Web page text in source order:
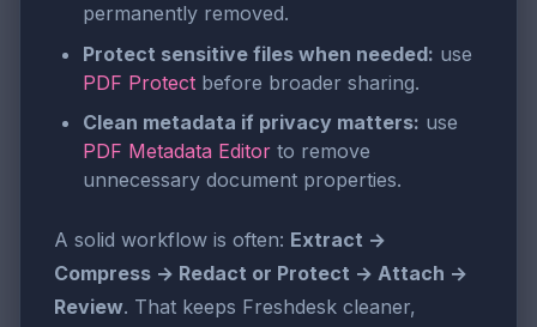
permanently removed.
Protect sensitive files when needed: use
PDF Protect before broader sharing.
Clean metadata if privacy matters: use
PDF Metadata Editor to remove
unnecessary document properties.
A solid workflow is often: Extract →
Compress → Redact or Protect → Attach →
Review. That keeps Freshdesk cleaner,